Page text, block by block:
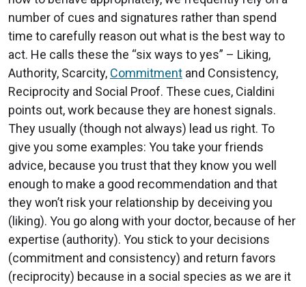
number of cues and signatures rather than spend
time to carefully reason out what is the best way to
act. He calls these the “six ways to yes” – Liking,
Authority, Scarcity, Commitment and Consistency,
Reciprocity and Social Proof. These cues, Cialdini
points out, work because they are honest signals.
They usually (though not always) lead us right. To
give you some examples: You take your friends
advice, because you trust that they know you well
enough to make a good recommendation and that
they won’t risk your relationship by deceiving you
(liking). You go along with your doctor, because of her
expertise (authority). You stick to your decisions
(commitment and consistency) and return favors
(reciprocity) because in a social species as we are it